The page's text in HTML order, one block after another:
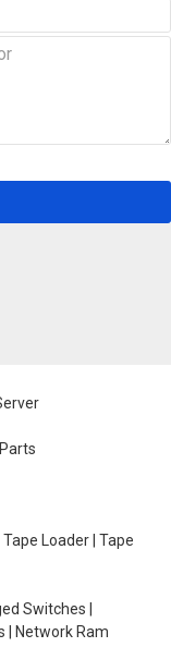
Loader | Tape
Switches |
| Network Ram